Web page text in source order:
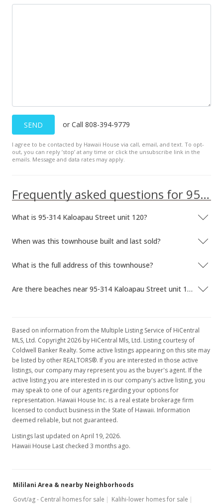
SEND or Call 808-394-9779
I agree to be contacted by Hawaii House via call, email, and text. To opt-
out, you can reply ’stop’ at any time or click the unsubscribe link in the
emails. Message and data rates may apply.
Frequently asked questions for 95-314 Kaloapau Street unit 120
What is 95-314 Kaloapau Street unit 120?
When was this townhouse built and last sold?
What is the full address of this townhouse?
Are there beaches near 95-314 Kaloapau Street unit 120?
Based on information from the Multiple Listing Service of HiCentral
MLS, Ltd. Copyright 2026 by HiCentral Mls, Ltd. Listing courtesy of
Coldwell Banker Realty. Some active listings appearing on this site may
be listed by other REALTORS®. If you are interested in those active
listings, our company may represent you as the buyer's agent. If the
active listing you are interested in is our company's active listing, you
may speak to one of our agents regarding your options for
representation. Hawaii House Inc. is a real estate brokerage firm
licensed to conduct business in the State of Hawaii. Information
deemed reliable, but not guaranteed.
Listings last updated on April 19, 2026.
Hawaii House Last checked 3 months ago.
Mililani Area & nearby Neighborhoods
Govt/ag - Central homes for sale
Kalihi-lower homes for sale